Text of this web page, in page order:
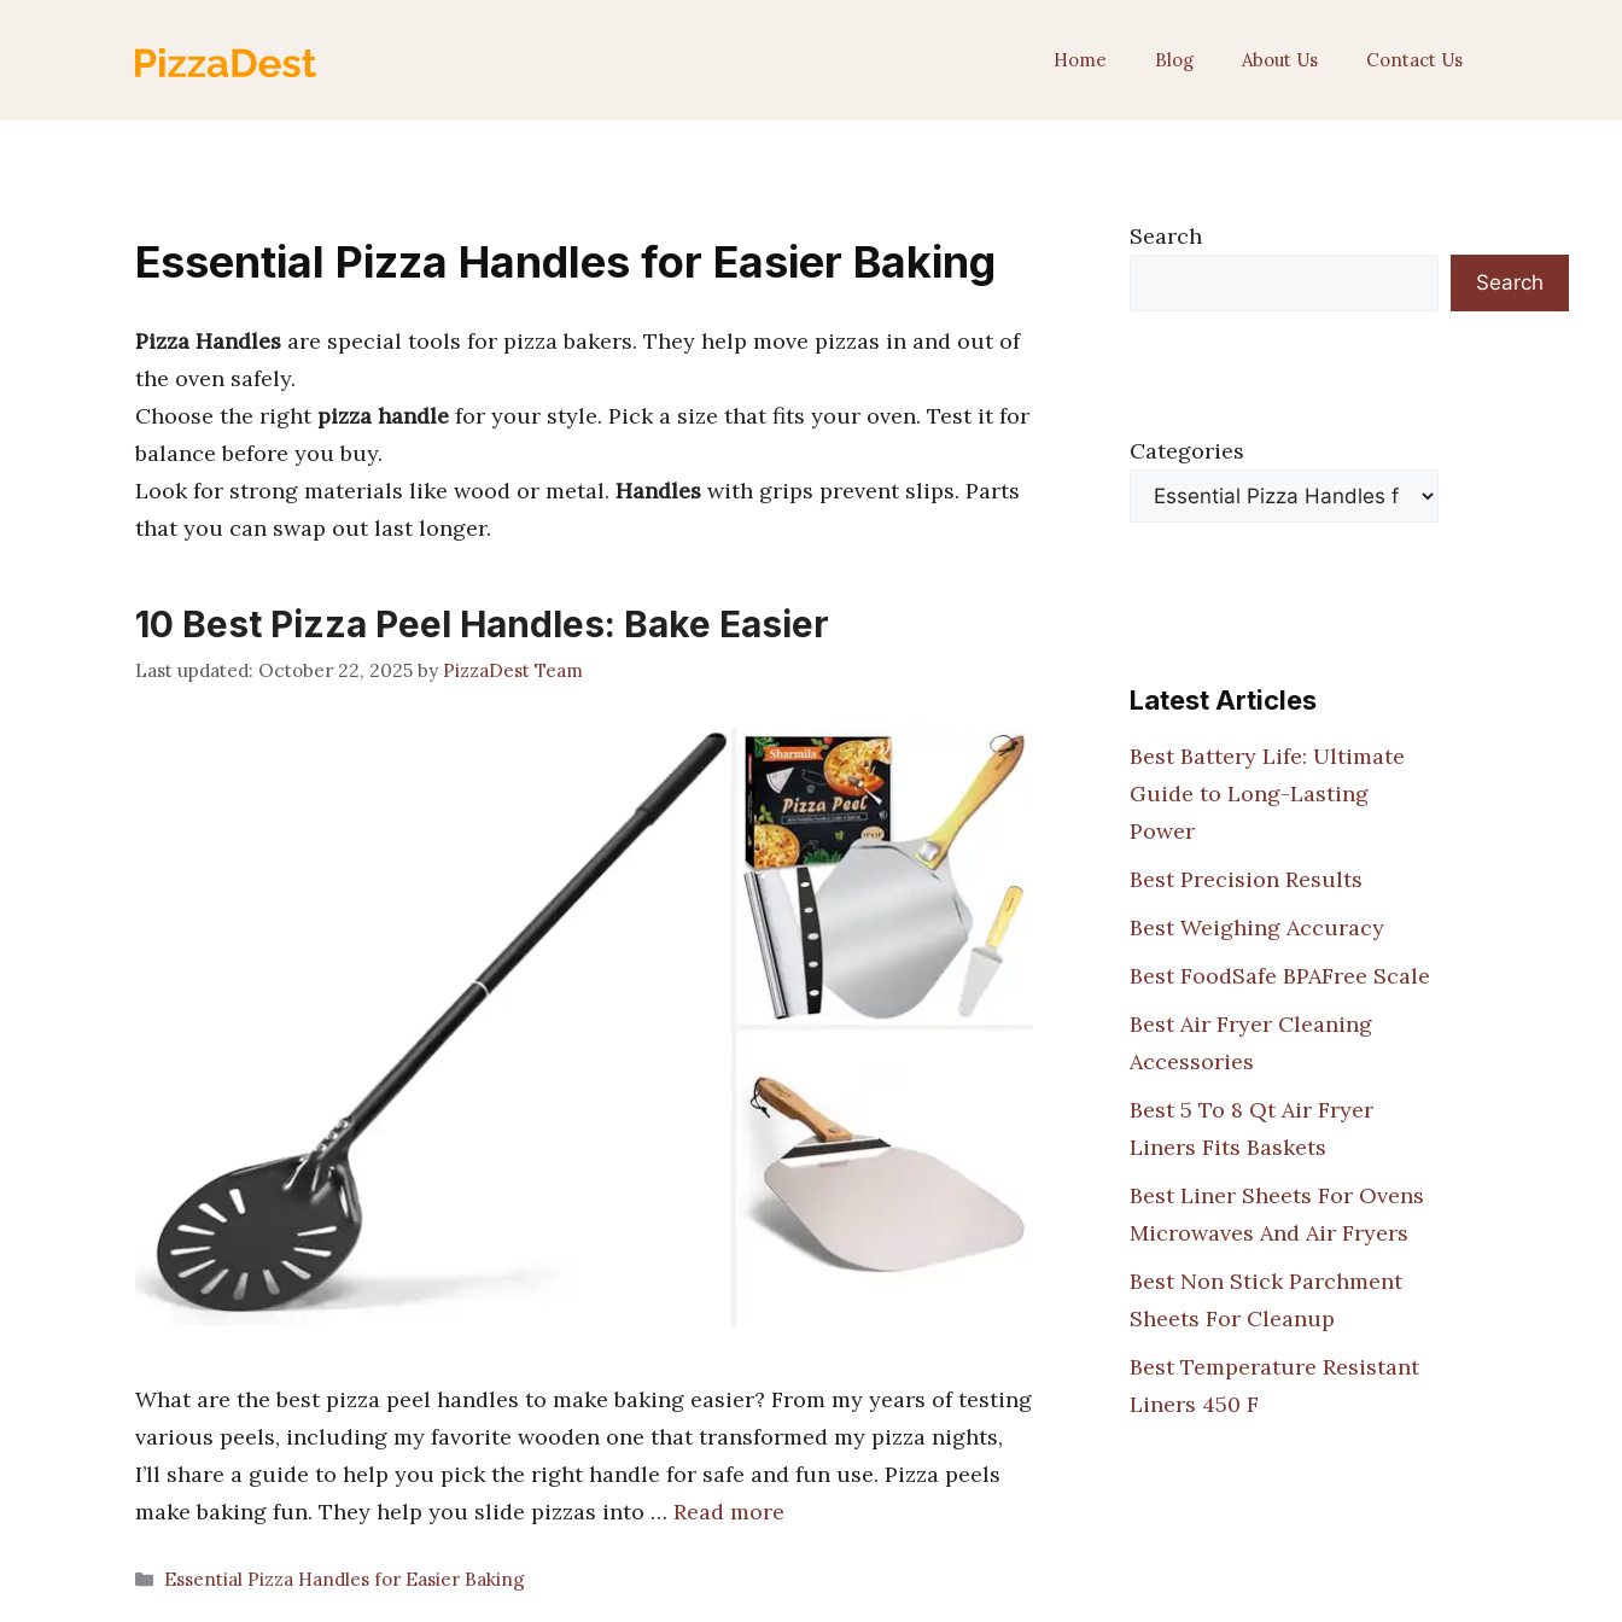
Home Blog About Us Contact Us
Essential Pizza Handles for Easier Baking
Pizza Handles are special tools for pizza bakers. They help move pizzas in and out of
the oven safely.
Choose the rightpizza handle for your style. Pick a size that fits your oven. Test it for
balance before you buy.
Look for strong materials like wood or metal. Handles with grips prevent slips. Parts
that you can swap out last longer.
10 Best Pizza Peel Handles: Bake Easier
October 22, 2025 by PizzaDest Team
What are the best pizza peel handles to make baking easier? From my years of testing
various peels, including my favorite wooden one that transformed my pizza nights,
I’ll share a guide to help you pick the right handle for safe and fun use. Pizza peels
make baking fun. They help you slide pizzas into … Read more
Categories
Essential Pizza Handles for Easier Baking
Search
Search
Categories
Latest Articles
Best Battery Life: Ultimate
Guide to Long-Lasting
Power
Best Precision Results
Best Weighing Accuracy
Best FoodSafe BPAFree Scale
Best Air Fryer Cleaning
Accessories
Best 5 To 8 Qt Air Fryer
Liners Fits Baskets
Best Liner Sheets For Ovens
Microwaves And Air Fryers
Best Non Stick Parchment
Sheets For Cleanup
Best Temperature Resistant
Liners 450 F